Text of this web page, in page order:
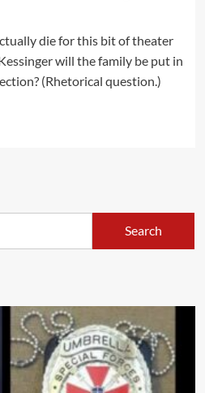
die for this bit of theater
will the family be put in
(Rhetorical question.)
Search